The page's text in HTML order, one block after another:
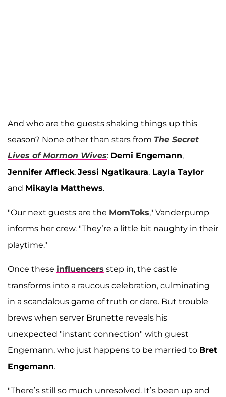
And who are the guests shaking things up this
season? None other than stars from The Secret
Lives of Mormon Wives: Demi Engemann,
Jennifer Affleck, Jessi Ngatikaura, Layla Taylor
and Mikayla Matthews.
"Our next guests are the MomToks," Vanderpump
informs her crew. "They’re a little bit naughty in their
playtime."
Once these influencers step in, the castle
transforms into a raucous celebration, culminating
in a scandalous game of truth or dare. But trouble
brews when server Brunette reveals his
unexpected "instant connection" with guest
Engemann, who just happens to be married to Bret
Engemann.
"There’s still so much unresolved. It’s been up and